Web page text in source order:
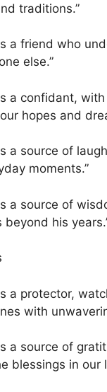
traditions.”
a friend who
else.”
a confidant,
hopes and
a source of
moments.”
a source of
beyond his
a protector,
with
a source of
blessings in our